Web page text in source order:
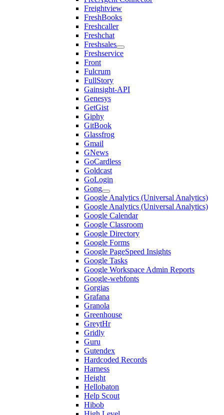
Freightview
FreshBooks
Freshcaller
Freshchat
Freshsales
Freshservice
Front
Fulcrum
FullStory
Gainsight-API
Genesys
GetGist
Giphy
GitBook
Glassfrog
Gmail
GNews
GoCardless
Goldcast
GoLogin
Gong
Google Analytics (Universal Analytics)
Google Analytics (Universal Analytics)
Google Calendar
Google Classroom
Google Directory
Google Forms
Google PageSpeed Insights
Google Tasks
Google Workspace Admin Reports
Google-webfonts
Gorgias
Grafana
Granola
Greenhouse
GreytHr
Gridly
Guru
Gutendex
Hardcoded Records
Harness
Height
Hellobaton
Help Scout
Hibob